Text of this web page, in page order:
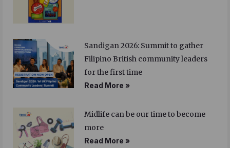
Sandigan 2026: Summit to gather
Filipino British community leaders
for the first time
Read More »
Midlife can be our time to become
more
Read More »